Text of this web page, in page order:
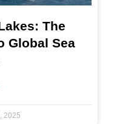
The
Global Sea
2025